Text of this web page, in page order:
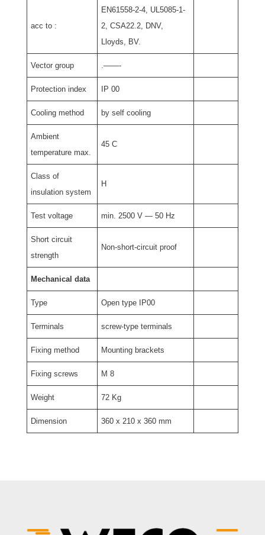
acc to :
EN61558-2-4, UL5085-1-
2, CSA22.2, DNV,
Lloyds, BV.
Vector group .——-
Protection index IP 00
Cooling method by self cooling
Ambient
temperature max.
45 C
Class of
insulation system
H
Test voltage min. 2500 V — 50 Hz
Short circuit
strength
Non-short-circuit proof
Mechanical data
Type Open type IP00
Terminals screw-type terminals
Fixing method Mounting brackets
Fixing screws M 8
Weight 72 Kg
Dimension 360 x 210 x 360 mm